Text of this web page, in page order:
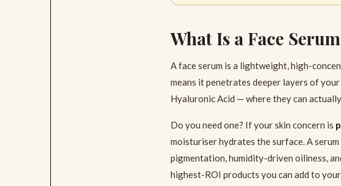
What Is a Face
A face serum is a lightweight, high-
means it penetrates deeper layers of
Hyaluronic Acid — where they can
Do you need one? If your skin concern is
moisturiser hydrates the surface. A serum
pigmentation, humidity-driven oiliness,
highest-ROI products you can add to